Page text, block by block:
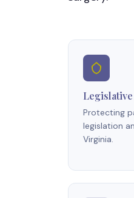
Protecting
legislation
Virginia.